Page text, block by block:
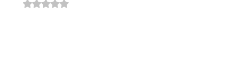
Rated NaN out of 5 stars.